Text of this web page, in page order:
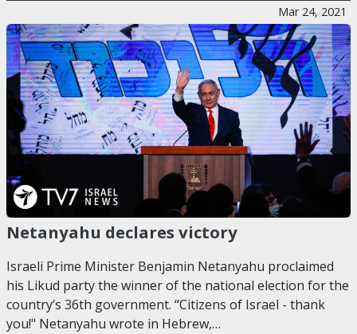
Mar 24, 2021
Netanyahu declares victory
Israeli Prime Minister Benjamin Netanyahu proclaimed
his Likud party the winner of the national election for the
country’s 36th government. “Citizens of Israel - thank
you!" Netanyahu wrote in Hebrew,…